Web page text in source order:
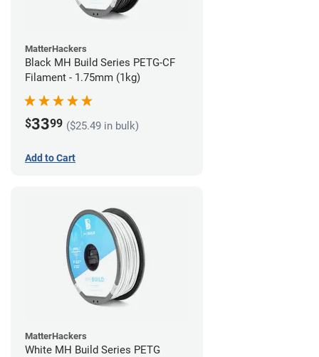
MatterHackers
Black MH Build Series PETG-CF
Filament - 1.75mm (1kg)
$3399 ($25.49 in bulk)
Add to Cart
MatterHackers
White MH Build Series PETG